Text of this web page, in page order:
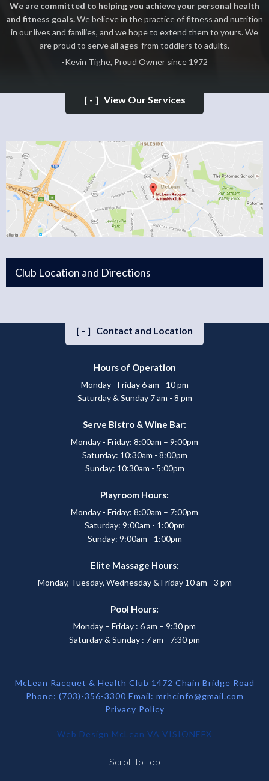
We are committed to helping you achieve your personal health
and fitness goals.We believe in the practice of fitness and nutrition
in our lives and families, and we hope to extend them to yours. We
are proud to serve all ages-from toddlers to adults.
-Kevin Tighe, Proud Owner since 1972
[-] View Our Services
Club Location and Directions
[-] Contact and Location
Hours of Operation
Monday - Friday 6 am - 10 pm
Saturday & Sunday 7 am - 8 pm
Serve Bistro & Wine Bar:
Monday - Friday: 8:00am – 9:00pm
Saturday: 10:30am - 8:00pm
Sunday: 10:30am - 5:00pm
Playroom Hours:
Monday - Friday: 8:00am – 7:00pm
Saturday: 9:00am - 1:00pm
Sunday: 9:00am - 1:00pm
Elite Massage Hours:
Monday, Tuesday, Wednesday & Friday 10 am - 3 pm
Pool Hours:
Monday – Friday : 6 am – 9:30 pm
Saturday & Sunday : 7 am - 7:30 pm
McLean Racquet & Health Club 1472 Chain Bridge Road
Phone: (703)-356-3300 Email: mrhcinfo@gmail.com
Privacy Policy
Web Design McLean VA VISIONEFX
Scroll To Top